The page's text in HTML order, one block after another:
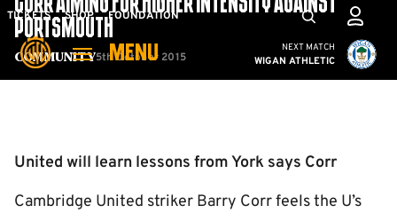
Skip
main
TICKETS SHOP FOUNDATION
MENU
Mega
Navigation
Cambridge United vs
NEXT MATCH
WIGAN ATHLETIC
Community
CORR AIMING FOR HIGHER INTENSITY AGAINST
PORTSMOUTH
5th October 2015
United will learn lessons from York says Corr
Cambridge United striker Barry Corr feels the U’s